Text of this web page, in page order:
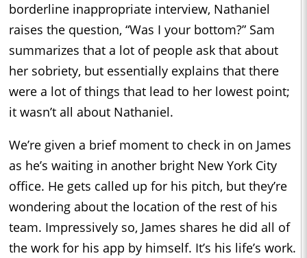
borderline inappropriate interview, Nathaniel
raises the question, “Was I your bottom?” Sam
summarizes that a lot of people ask that about
her sobriety, but essentially explains that there
were a lot of things that lead to her lowest point;
it wasn’t all about Nathaniel.
We’re given a brief moment to check in on James
as he’s waiting in another bright New York City
office. He gets called up for his pitch, but they’re
wondering about the location of the rest of his
team. Impressively so, James shares he did all of
the work for his app by himself. It’s his life’s work.